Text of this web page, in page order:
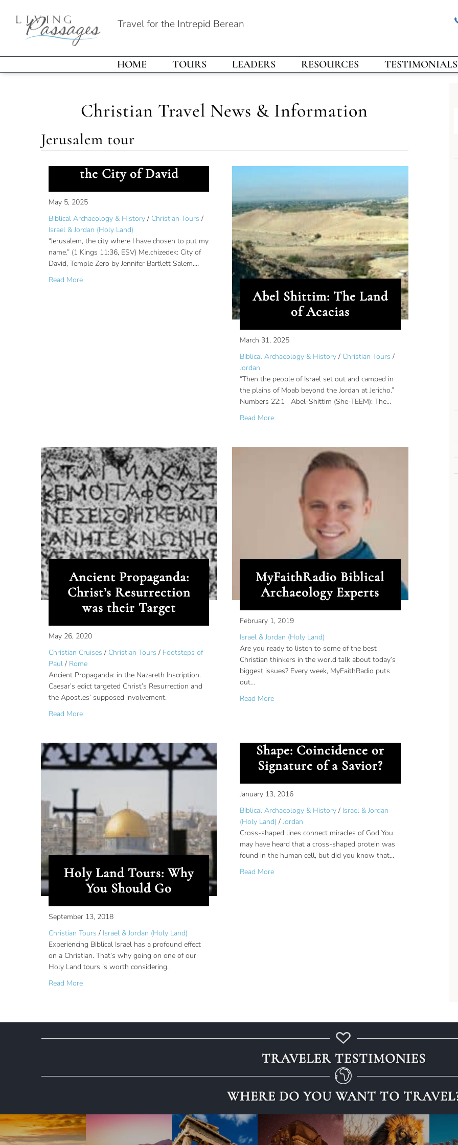
Travel for the Intrepid Berean
HOME TOURS LEADERS RESOURCES TESTIMONIALS
Christian Travel News & Information
Jerusalem tour
the City of David
May 5, 2025
Biblical Archaeology & History / Christian Tours /
Israel & Jordan (Holy Land)
“Jerusalem, the city where I have chosen to put my
name.” (1 Kings 11:36, ESV) Melchizedek: City of
David, Temple Zero by Jennifer Bartlett Salem.…
Read Moreabout Ancient Worship Site in the City of David
Abel Shittim: The Land
of Acacias
March 31, 2025
Biblical Archaeology & History / Christian Tours /
Jordan
“Then the people of Israel set out and camped in
the plains of Moab beyond the Jordan at Jericho.”
Numbers 22:1 Abel-Shittim (She-TEEM): The…
Read Moreabout Abel Shittim: The Land of Acacias
Ancient Propaganda:
Christ’s Resurrection
was their Target
May 26, 2020
Christian Cruises / Christian Tours / Footsteps of
Paul / Rome
Ancient Propaganda: in the Nazareth Inscription.
Caesar’s edict targeted Christ’s Resurrection and
the Apostles’ supposed involvement.
Read Moreabout Ancient Propaganda: Christ’s Resurrection was their Target
MyFaithRadio Biblical
Archaeology Experts
February 1, 2019
Israel & Jordan (Holy Land)
Are you ready to listen to some of the best
Christian thinkers in the world talk about today’s
biggest issues? Every week, MyFaithRadio puts
out…
Read Moreabout MyFaithRadio Biblical Archaeology Experts
Holy Land Tours: Why
You Should Go
September 13, 2018
Christian Tours / Israel & Jordan (Holy Land)
Experiencing Biblical Israel has a profound effect
on a Christian. That’s why going on one of our
Holy Land tours is worth considering.
Read Moreabout Holy Land Tours: Why You Should Go
Shape: Coincidence or
Signature of a Savior?
January 13, 2016
Biblical Archaeology & History / Israel & Jordan
(Holy Land) /Jordan
Cross-shaped lines connect miracles of God You
may have heard that a cross-shaped protein was
found in the human cell, but did you know that…
Read Moreabout Geographical Cross-Shape: Coincidence or
TRAVELER TESTIMONIES
WHERE DO YOU WANT TO